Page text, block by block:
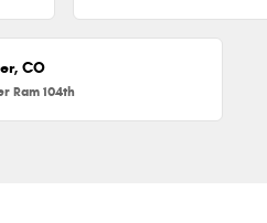
CO
Ram 104th